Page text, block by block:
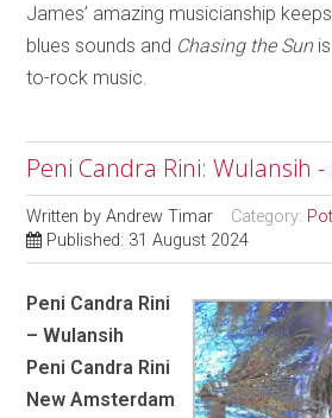
James’ amazing musicianship
blues sounds and Chasing the Sunis
to-rock music.
Peni Candra Rini: Wulansih
Written byAndrew Timar Category:
Published: 31 August 2024
Peni Candra Rini
– Wulansih
Peni Candra Rini
New Amsterdam